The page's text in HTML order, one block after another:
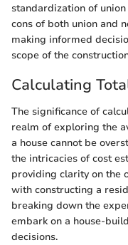
standardization of
cons of both union and
making informed
scope of the
Calculating
The significance of
realm of exploring the
a house cannot be
the intricacies of cost
providing clarity on the
with constructing a
breaking down the
embark on a house-
decisions.